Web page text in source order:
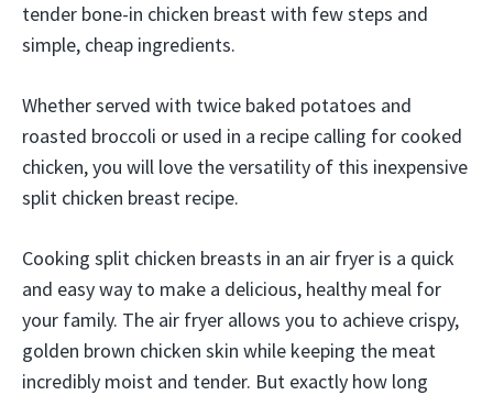
tender bone-in chicken breast with few steps and
simple, cheap ingredients.
Whether served with twice baked potatoes and
roasted broccoli or used in a recipe calling for cooked
chicken, you will love the versatility of this inexpensive
split chicken breast recipe.
Cooking split chicken breasts in an air fryer is a quick
and easy way to make a delicious, healthy meal for
your family. The air fryer allows you to achieve crispy,
golden brown chicken skin while keeping the meat
incredibly moist and tender. But exactly how long